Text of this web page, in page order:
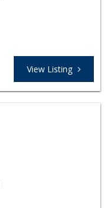
View Listing